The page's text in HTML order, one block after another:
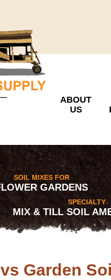
ABOUT
US
SOIL MIXES FOR
GARDENS
SPECIALTY
MIX & TILL SOIL
Garden